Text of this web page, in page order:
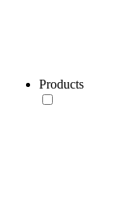
Products